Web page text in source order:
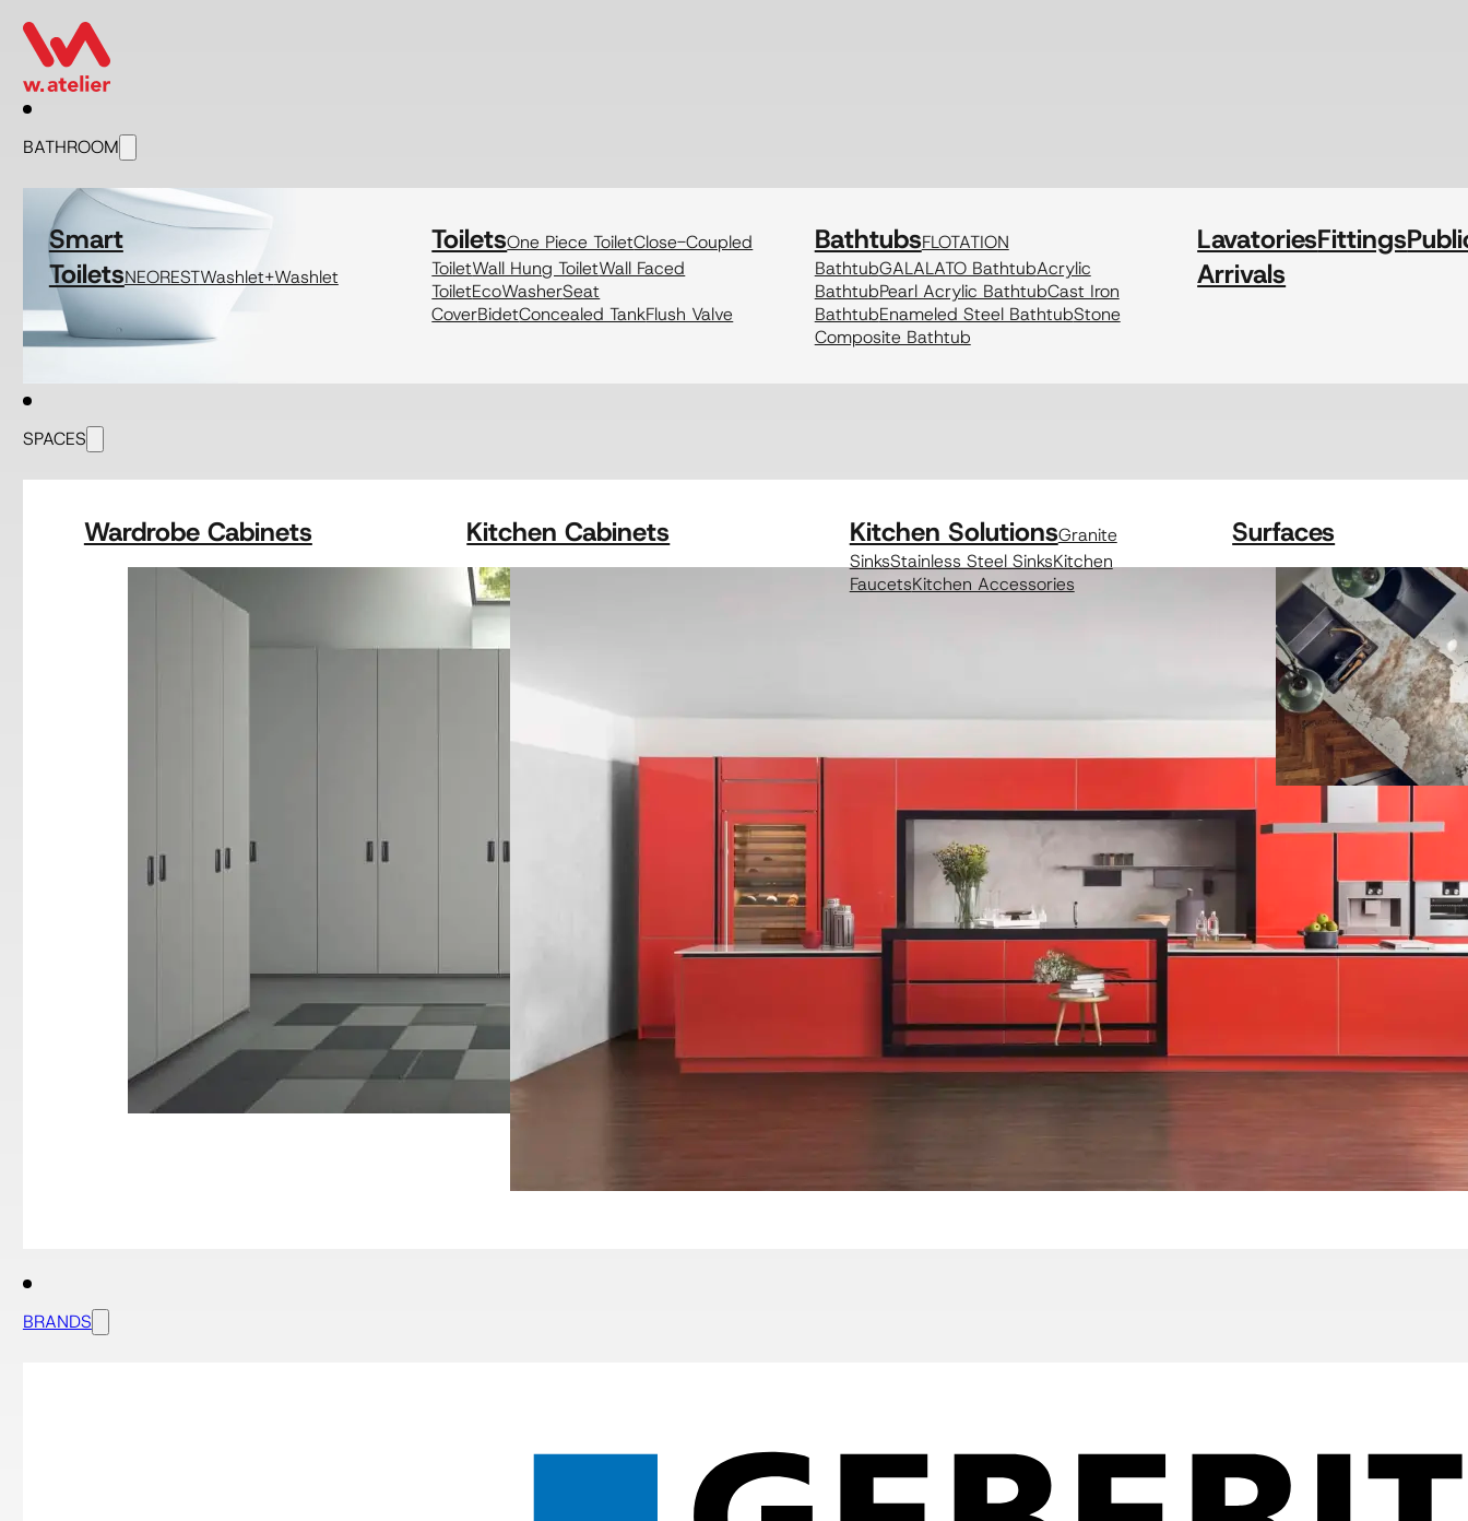
BATHROOM
Smart
ToiletsNEORESTWashlet+Washlet
ToiletsOne Piece ToiletClose-Coupled
ToiletWall Hung ToiletWall Faced
ToiletEcoWasherSeat
CoverBidetConcealed TankFlush Valve
BathtubsFLOTATION
BathtubGALALATO BathtubAcrylic
BathtubPearl Acrylic BathtubCast Iron
BathtubEnameled Steel BathtubStone
Composite Bathtub
LavatoriesFittings
Arrivals
SPACES
Wardrobe Cabinets Kitchen Cabinets Kitchen SolutionsGranite
SinksStainless Steel SinksKitchen
FaucetsKitchen Accessories
Surfaces
BRANDS